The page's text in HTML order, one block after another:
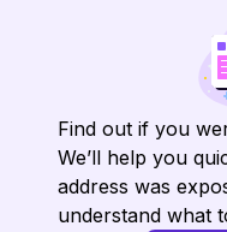
Find out if you
We’ll help you
address was
understand what